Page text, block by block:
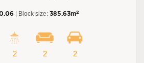
| Block size: 385.63m2
2 2 2